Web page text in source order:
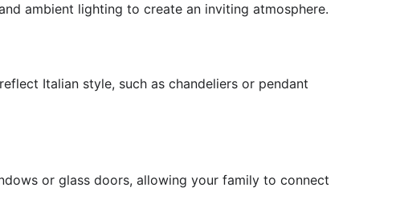
ambient lighting to create an inviting atmosphere.
Italian style, such as chandeliers or pendant
or glass doors, allowing your family to connect